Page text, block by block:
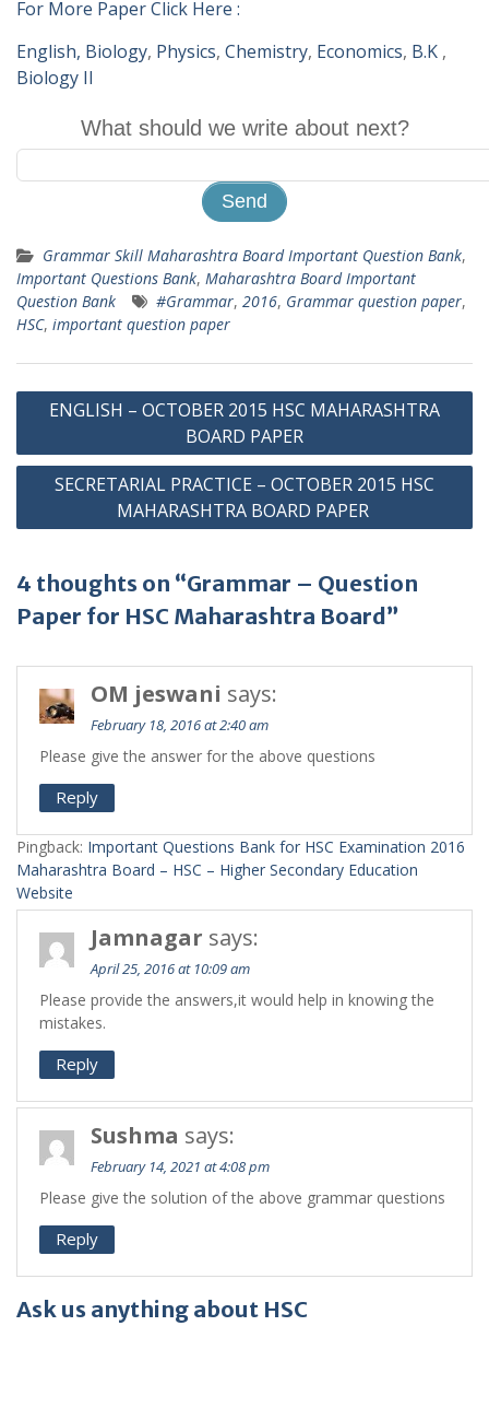
For More Paper Click Here :
English, Biology, Physics, Chemistry, Economics, B.K ,
Biology II
What should we write about next?
Grammar Skill Maharashtra Board Important Question Bank,
Important Questions Bank, Maharashtra Board Important
Question Bank
#Grammar, 2016, Grammar question paper,
HSC, important question paper
Post
ENGLISH – OCTOBER 2015 HSC MAHARASHTRA
BOARD PAPER
SECRETARIAL PRACTICE – OCTOBER 2015 HSC
MAHARASHTRA BOARD PAPER
4 thoughts on “Grammar – Question
Paper for HSC Maharashtra Board”
OM jeswani says:
February 18, 2016 at 2:40 am
Please give the answer for the above questions
Reply
Pingback: Important Questions Bank for HSC Examination 2016
Maharashtra Board – HSC – Higher Secondary Education
Website
Jamnagar says:
April 25, 2016 at 10:09 am
Please provide the answers,it would help in knowing the
mistakes.
Reply
Sushma says:
February 14, 2021 at 4:08 pm
Please give the solution of the above grammar questions
Reply
Ask us anything about HSC